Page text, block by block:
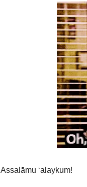
Assalāmu ‘alaykum!